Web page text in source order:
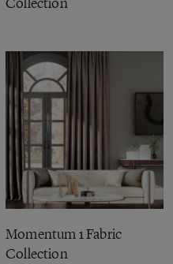
Momentum 1 Fabric
Collection